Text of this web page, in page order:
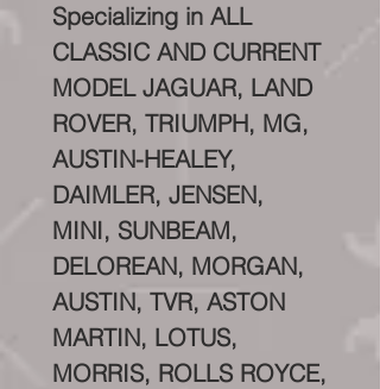
Specializing in ALL
CLASSIC AND CURRENT
MODEL JAGUAR, LAND
ROVER, TRIUMPH, MG,
AUSTIN-HEALEY,
DAIMLER, JENSEN,
MINI, SUNBEAM,
DELOREAN, MORGAN,
AUSTIN, TVR, ASTON
MARTIN, LOTUS,
MORRIS, ROLLS ROYCE,